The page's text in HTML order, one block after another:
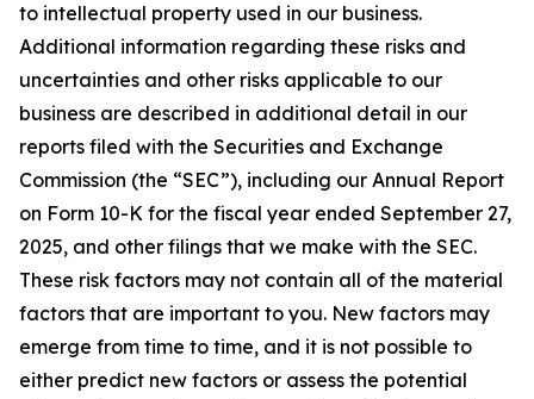
to intellectual property used in our business.
Additional information regarding these risks and
uncertainties and other risks applicable to our
business are described in additional detail in our
reports filed with the Securities and Exchange
Commission (the “SEC”), including our Annual Report
on Form 10-K for the fiscal year ended September 27,
2025, and other filings that we make with the SEC.
These risk factors may not contain all of the material
factors that are important to you. New factors may
emerge from time to time, and it is not possible to
either predict new factors or assess the potential